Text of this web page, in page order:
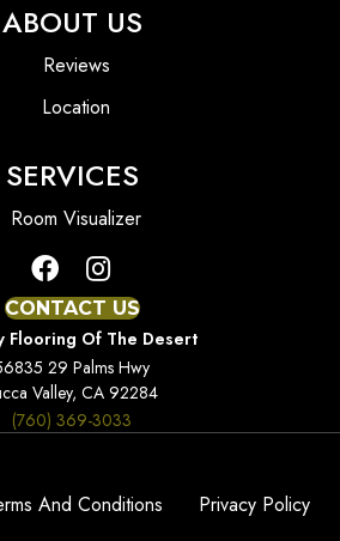
ABOUT US
Reviews
Location
SERVICES
Room Visualizer
CONTACT US
Flooring Of The Desert
29 Palms Hwy
Valley, CA 92284
(760) 369-3033
And Conditions
Privacy Policy